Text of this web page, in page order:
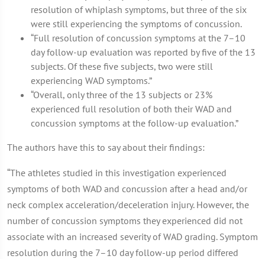
resolution of whiplash symptoms, but three of the six
were still experiencing the symptoms of concussion.
“Full resolution of concussion symptoms at the 7–10
day follow-up evaluation was reported by five of the 13
subjects. Of these five subjects, two were still
experiencing WAD symptoms.”
“Overall, only three of the 13 subjects or 23%
experienced full resolution of both their WAD and
concussion symptoms at the follow-up evaluation.”
The authors have this to say about their findings:
“The athletes studied in this investigation experienced
symptoms of both WAD and concussion after a head and/or
neck complex acceleration/deceleration injury. However, the
number of concussion symptoms they experienced did not
associate with an increased severity of WAD grading. Symptom
resolution during the 7–10 day follow-up period differed